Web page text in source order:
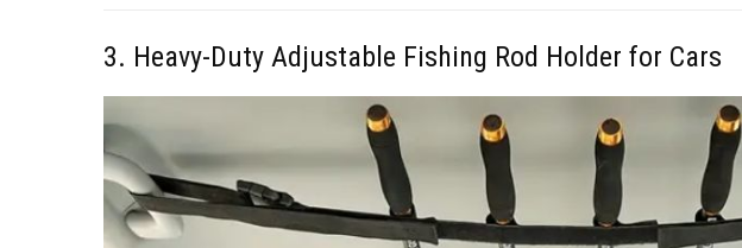
3. Heavy-Duty Adjustable Fishing Rod Holder for Cars